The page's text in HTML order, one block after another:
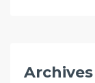
Archives